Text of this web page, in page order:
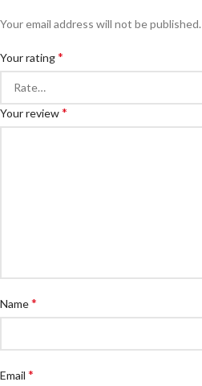
Your email address will not be published.
Your rating*
Your review*
Name*
Email *